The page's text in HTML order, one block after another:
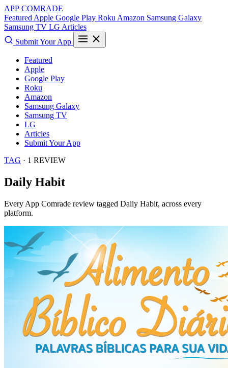
APP COMRADE
Featured Apple Google Play Roku Amazon Samsung Galaxy
Samsung TV LG Articles
Submit Your App
Featured
Apple
Google Play
Roku
Amazon
Samsung Galaxy
Samsung TV
LG
Articles
Submit Your App
TAG · 1 REVIEW
Daily Habit
Every App Comrade review tagged Daily Habit, across every
platform.